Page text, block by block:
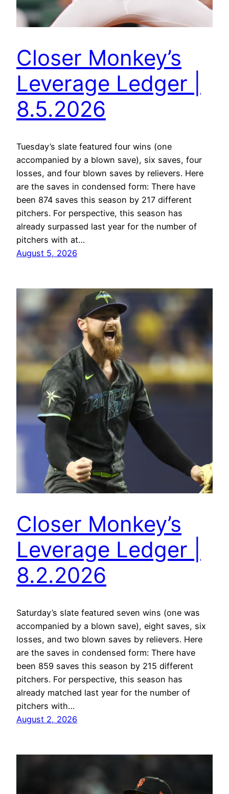
Closer Monkey’s
Leverage Ledger |
8.5.2026
Tuesday’s slate featured four wins (one
accompanied by a blown save), six saves, four
losses, and four blown saves by relievers. Here
are the saves in condensed form: There have
been 874 saves this season by 217 different
pitchers. For perspective, this season has
already surpassed last year for the number of
pitchers with at…
August 5, 2026
Closer Monkey’s
Leverage Ledger |
8.2.2026
Saturday’s slate featured seven wins (one was
accompanied by a blown save), eight saves, six
losses, and two blown saves by relievers. Here
are the saves in condensed form: There have
been 859 saves this season by 215 different
pitchers. For perspective, this season has
already matched last year for the number of
pitchers with…
August 2, 2026